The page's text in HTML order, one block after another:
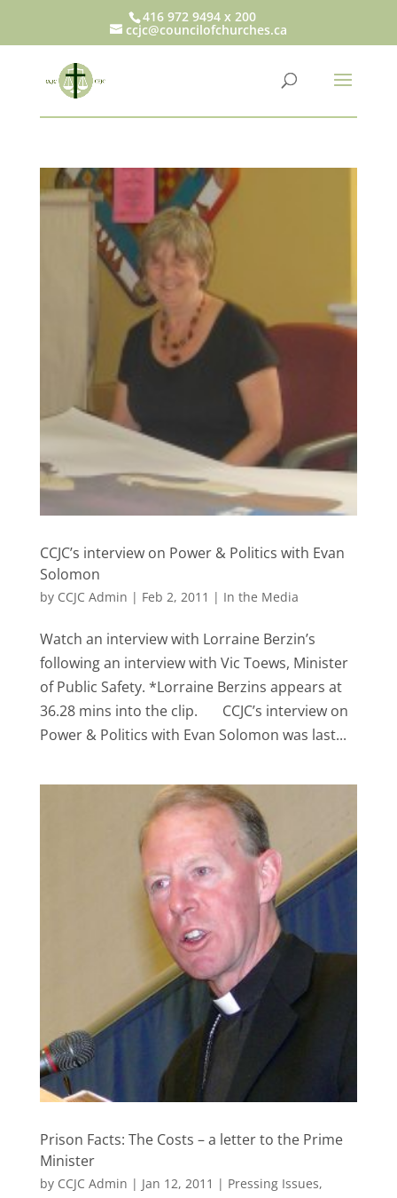
416 972 9494 x 200
ccjc@councilofchurches.ca
CCJC’s interview on Power & Politics with Evan
Solomon
by CCJC Admin | Feb 2, 2011 | In the Media
Watch an interview with Lorraine Berzin’s
following an interview with Vic Toews, Minister
of Public Safety. *Lorraine Berzins appears at
36.28 mins into the clip. CCJC’s interview on
Power & Politics with Evan Solomon was last...
Prison Facts: The Costs – a letter to the Prime
Minister
by CCJC Admin | Jan 12, 2011 | Pressing Issues,